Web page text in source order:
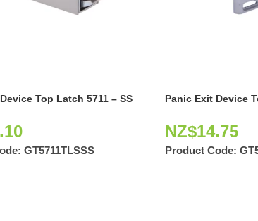
Top Latch 5711 – SS
GT5711TLSSS
Panic Exit Device
NZ$14.75
Product Code: